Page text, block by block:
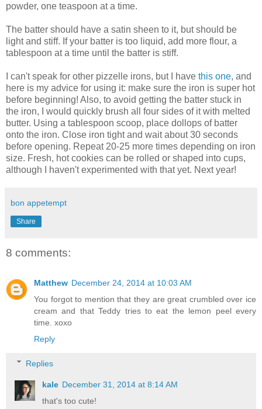
powder, one teaspoon at a time.
The batter should have a satin sheen to it, but should be
light and stiff. If your batter is too liquid, add more flour, a
tablespoon at a time until the batter is stiff.
I can't speak for other pizzelle irons, but I have this one, and
here is my advice for using it: make sure the iron is super hot
before beginning! Also, to avoid getting the batter stuck in
the iron, I would quickly brush all four sides of it with melted
butter. Using a tablespoon scoop, place dollops of batter
onto the iron. Close iron tight and wait about 30 seconds
before opening. Repeat 20-25 more times depending on iron
size. Fresh, hot cookies can be rolled or shaped into cups,
although I haven't experimented with that yet. Next year!
bon appetempt
Share
8 comments:
Matthew December 24, 2014 at 10:03 AM
You forgot to mention that they are great crumbled over ice
cream and that Teddy tries to eat the lemon peel every
time. xoxo
Reply
Replies
kale December 31, 2014 at 8:14 AM
that's too cute!